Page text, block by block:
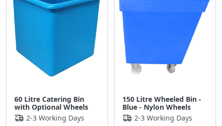
60 Litre Catering Bin
with Optional Wheels
2-3 Working Days
150 Litre Wheeled Bin -
Blue - Nylon Wheels
2-3 Working Days